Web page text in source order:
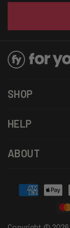
SHOP
HELP
ABOUT
Payment
methods